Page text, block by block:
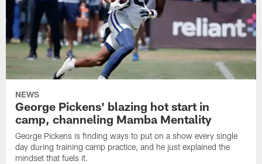
NEWS
George Pickens' blazing hot start in
camp, channeling Mamba Mentality
George Pickens is finding ways to put on a show every single
day during training camp practice, and he just explained the
mindset that fuels it.